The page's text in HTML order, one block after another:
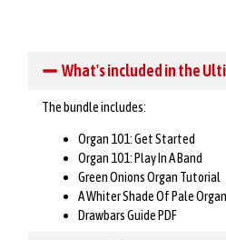
What's included in the
The bundle includes:
Organ 101: Get Started
Organ 101: Play In A Band
Green Onions Organ Tutorial
A Whiter Shade Of Pale
Drawbars Guide PDF